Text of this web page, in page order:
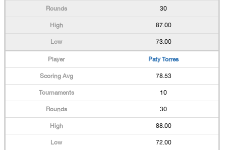
30
87.00
73.00
Paty Torres
78.53
10
30
88.00
72.00